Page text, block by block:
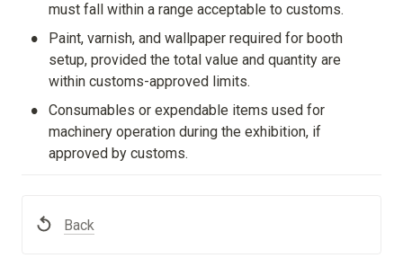
must fall within a range acceptable to customs.
•
Paint, varnish, and wallpaper required for booth
setup, provided the total value and quantity are
within customs-approved limits.
•
Consumables or expendable items used for
machinery operation during the exhibition, if
approved by customs.
Back